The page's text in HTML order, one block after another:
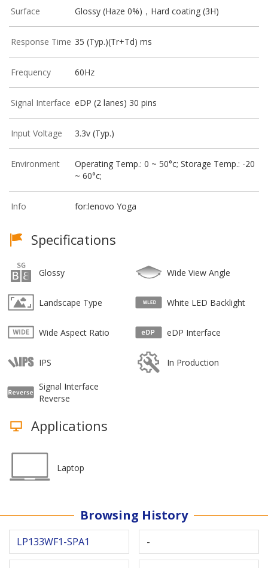
Surface Glossy (Haze 0%)，Hard coating (3H)
Response Time 35 (Typ.)(Tr+Td) ms
Frequency 60Hz
Signal Interface eDP (2 lanes) 30 pins
Input Voltage 3.3v (Typ.)
Environment
Operating Temp.: 0 ~ 50°c; Storage Temp.: -20
~ 60°c;
Info for:lenovo Yoga
Specifications
Glossy Wide View Angle
Landscape Type White LED Backlight
Wide Aspect Ratio eDP Interface
IPS In Production
Signal Interface
Reverse
Applications
Laptop
Browsing History
LP133WF1-SPA1 -